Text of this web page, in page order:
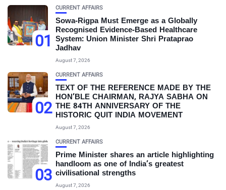
01
CURRENT AFFAIRS
Sowa-Rigpa Must Emerge as a Globally
Recognised Evidence-Based Healthcare
System: Union Minister Shri Prataprao
Jadhav
August 7, 2026
02
CURRENT AFFAIRS
TEXT OF THE REFERENCE MADE BY THE
HON’BLE CHAIRMAN, RAJYA SABHA ON
THE 84TH ANNIVERSARY OF THE
HISTORIC QUIT INDIA MOVEMENT
August 7, 2026
03
CURRENT AFFAIRS
Prime Minister shares an article highlighting
handloom as one of India’s greatest
civilisational strengths
August 7, 2026